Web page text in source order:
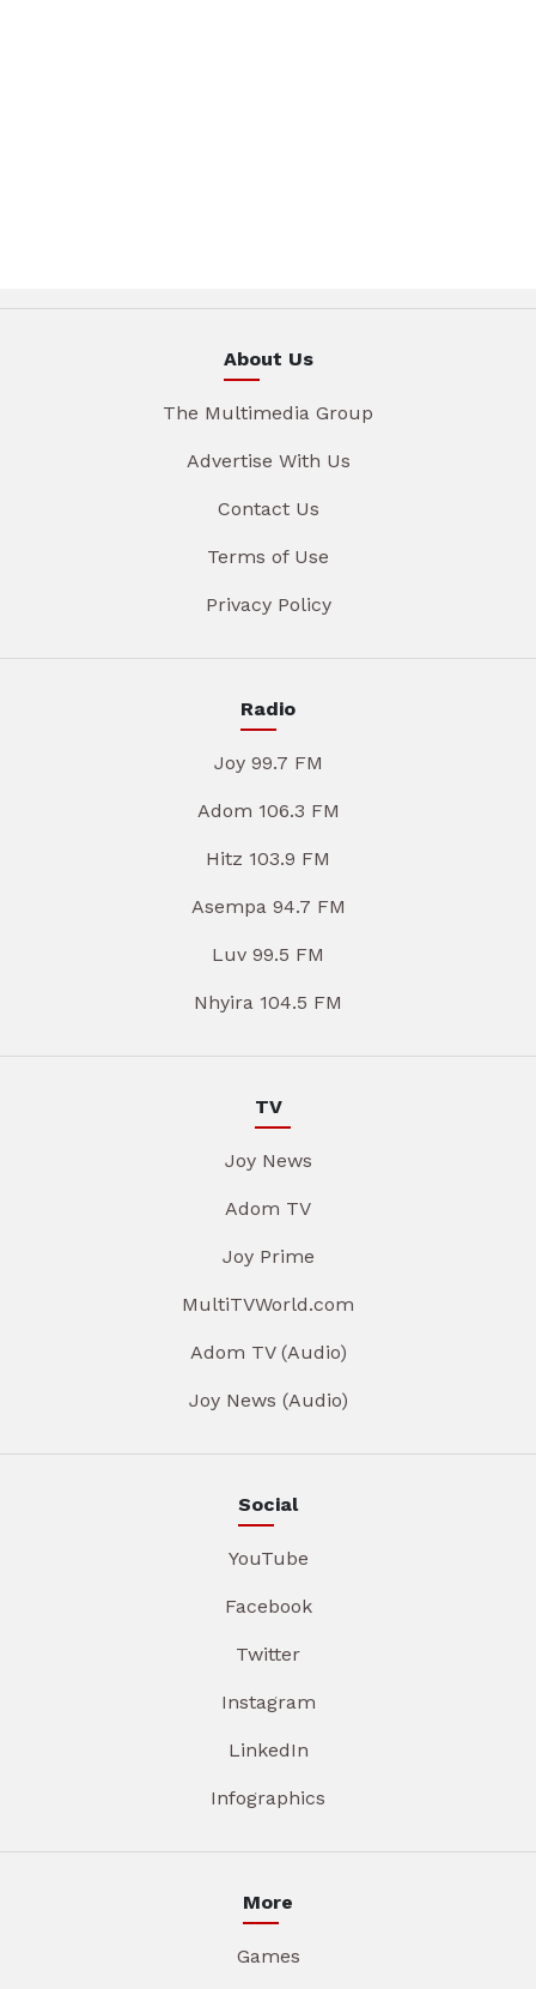
About Us
The Multimedia Group
Advertise With Us
Contact Us
Terms of Use
Privacy Policy
Radio
Joy 99.7 FM
Adom 106.3 FM
Hitz 103.9 FM
Asempa 94.7 FM
Luv 99.5 FM
Nhyira 104.5 FM
TV
Joy News
Adom TV
Joy Prime
MultiTVWorld.com
Adom TV (Audio)
Joy News (Audio)
Social
YouTube
Facebook
Twitter
Instagram
LinkedIn
Infographics
More
Games